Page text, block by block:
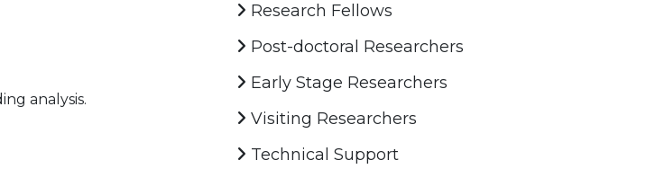
analysis.
Research Fellows
Post-doctoral Researchers
Early Stage Researchers
Visiting Researchers
Technical Support